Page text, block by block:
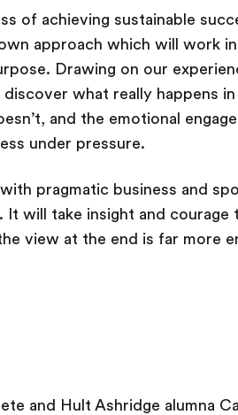
of achieving sustainable
approach which will work
Drawing on our
what really happens
and the emotional
under pressure.
pragmatic business and
will take insight and courage
view at the end is far more
and Hult Ashridge alumna